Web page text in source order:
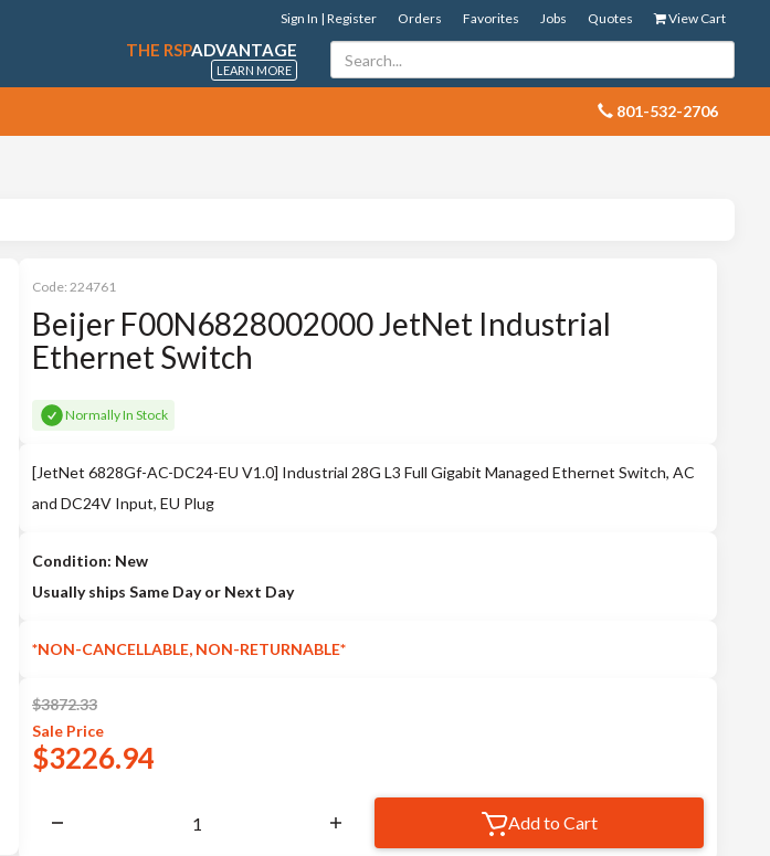
View Cart
Quotes
Jobs
Favorites
Orders
Sign In | Register
THE RSPADVANTAGE
LEARN MORE
801-532-2706
Code: 224761
Beijer F00N6828002000 JetNet Industrial
Ethernet Switch
Normally In Stock
[JetNet 6828Gf-AC-DC24-EU V1.0] Industrial 28G L3 Full Gigabit Managed Ethernet Switch, AC
and DC24V Input, EU Plug
Condition: New
Usually ships Same Day or Next Day
*NON-CANCELLABLE, NON-RETURNABLE*
$3872.33
Sale Price
$3226.94
Add to Cart